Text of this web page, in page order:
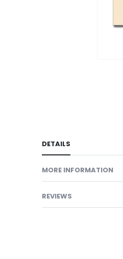
images
gallery
DETAILS
MORE INFORMATION
REVIEWS